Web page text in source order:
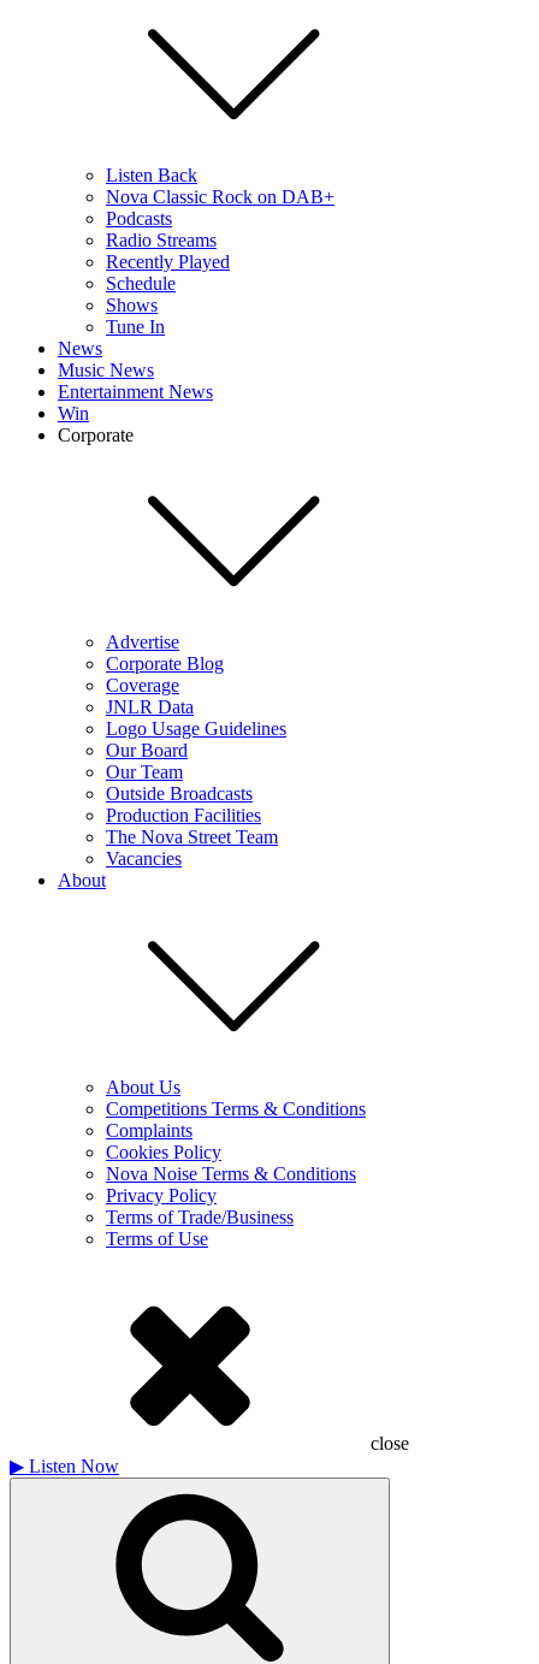
Listen Back
Nova Classic Rock on DAB+
Podcasts
Radio Streams
Recently Played
Schedule
Shows
Tune In
News
Music News
Entertainment News
Win
Corporate
Advertise
Corporate Blog
Coverage
JNLR Data
Logo Usage Guidelines
Our Board
Our Team
Outside Broadcasts
Production Facilities
The Nova Street Team
Vacancies
About
About Us
Competitions Terms & Conditions
Complaints
Cookies Policy
Nova Noise Terms & Conditions
Privacy Policy
Terms of Trade/Business
Terms of Use
close
▶ Listen Now